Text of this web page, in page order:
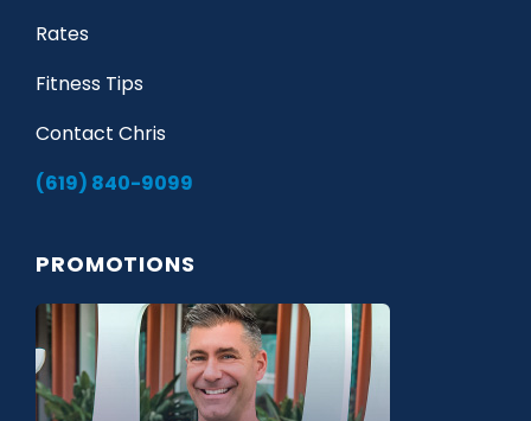
Rates
Fitness Tips
Contact Chris
(619) 840-9099
PROMOTIONS